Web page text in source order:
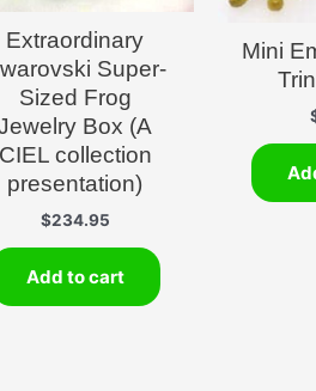
Extraordinary
Super-
Sized Frog
Box (A
CIEL collection
presentation)
$234.95
Add to cart
Mini